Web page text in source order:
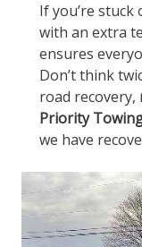
If you’re stuck
with an extra
ensures
Don’t think
road recovery,
Priority
we have